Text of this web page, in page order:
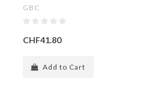
GBC
CHF41.80
Add to Cart